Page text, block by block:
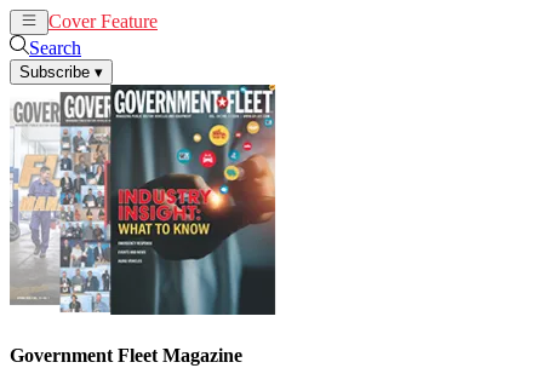
Cover Feature
Search
Subscribe ▾
Government Fleet Magazine